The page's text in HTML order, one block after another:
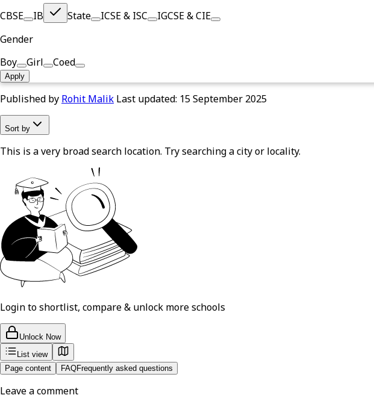
CBSE IB State ICSE & ISC
IGCSE & CIE
Gender
Boy
Girl Coed
Apply
Published by Rohit Malik Last updated: 15 September 2025
Sort by
This is a very broad search location. Try searching a city or locality.
Login to shortlist, compare & unlock more schools
Unlock Now
List view
Page content
FAQFrequently asked questions
Leave a comment